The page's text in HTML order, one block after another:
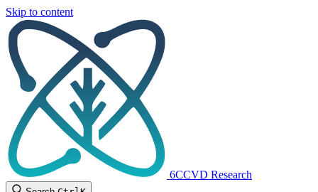
Skip to content
6CCVD Research